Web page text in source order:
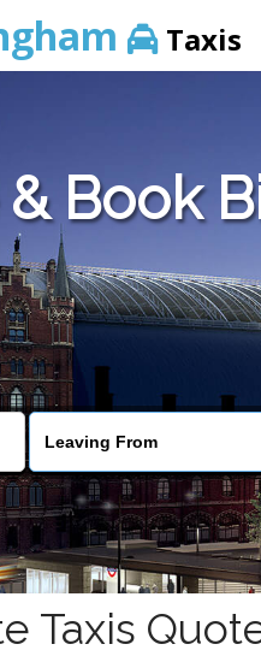
Taxis
Book
Taxis